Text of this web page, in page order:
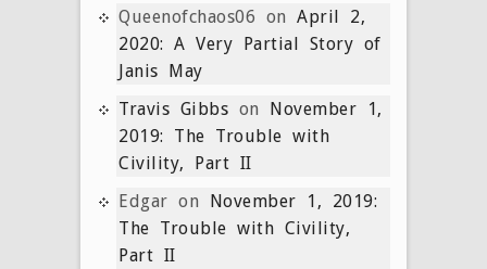
Queenofchaos06 on April 2,
2020: A Very Partial Story of
Janis May
Travis Gibbs on November 1,
2019: The Trouble with
Civility, Part II
Edgar on November 1, 2019:
The Trouble with Civility,
Part II